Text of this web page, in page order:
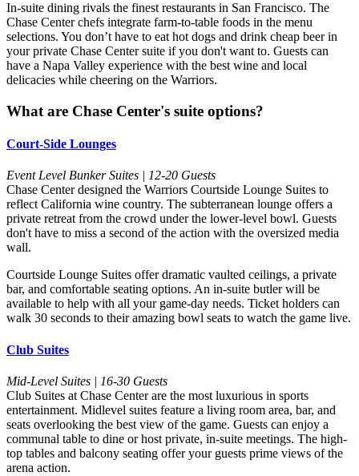
In-suite dining rivals the finest restaurants in San Francisco. The
Chase Center chefs integrate farm-to-table foods in the menu
selections. You don’t have to eat hot dogs and drink cheap beer in
your private Chase Center suite if you don't want to. Guests can
have a Napa Valley experience with the best wine and local
delicacies while cheering on the Warriors.
What are Chase Center's suite options?
Court-Side Lounges
Event Level Bunker Suites | 12-20 Guests
Chase Center designed the Warriors Courtside Lounge Suites to
reflect California wine country. The subterranean lounge offers a
private retreat from the crowd under the lower-level bowl. Guests
don't have to miss a second of the action with the oversized media
wall.
Courtside Lounge Suites offer dramatic vaulted ceilings, a private
bar, and comfortable seating options. An in-suite butler will be
available to help with all your game-day needs. Ticket holders can
walk 30 seconds to their amazing bowl seats to watch the game live.
Club Suites
Mid-Level Suites | 16-30 Guests
Club Suites at Chase Center are the most luxurious in sports
entertainment. Midlevel suites feature a living room area, bar, and
seats overlooking the best view of the game. Guests can enjoy a
communal table to dine or host private, in-suite meetings. The high-
top tables and balcony seating offer your guests prime views of the
arena action.